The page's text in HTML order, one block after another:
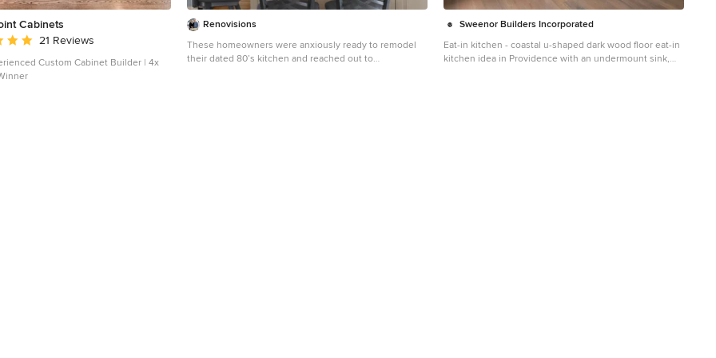
Cabinets
rating: 5 out of 5 stars
21 Reviews
Custom Cabinet Builder | 4x
Renovisions
These homeowners were anxiously ready to remodel
their dated 80’s kitchen and reached out to
Sweenor Builders Incorporated
Eat-in kitchen - coastal u-shaped dark wood floor eat-in
kitchen idea in Providence with an undermount sink,